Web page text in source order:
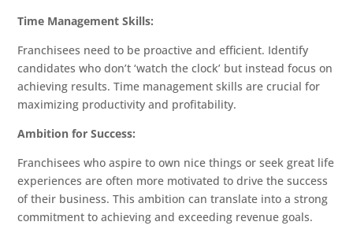
Ebook
Time Management Skills:
Franchisees need to be proactive and efficient. Identify
candidates who don’t ‘watch the clock’ but instead focus on
achieving results. Time management skills are crucial for
maximizing productivity and profitability.
Ambition for Success:
Franchisees who aspire to own nice things or seek great life
experiences are often more motivated to drive the success
of their business. This ambition can translate into a strong
commitment to achieving and exceeding revenue goals.